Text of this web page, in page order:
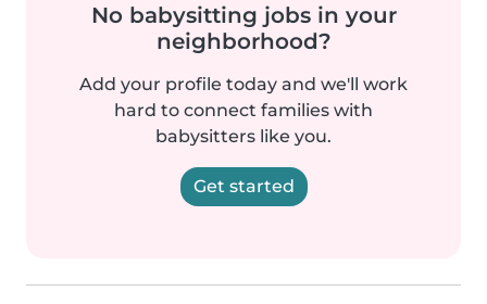
No babysitting jobs in your
neighborhood?
Add your profile today and we'll work
hard to connect families with
babysitters like you.
Get started